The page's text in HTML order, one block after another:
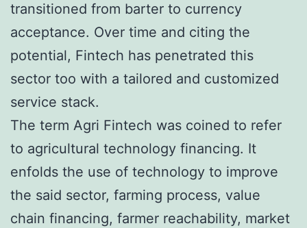
transitioned from barter to currency
acceptance. Over time and citing the
potential, Fintech has penetrated this
sector too with a tailored and customized
service stack.
The term Agri Fintech was coined to refer
to agricultural technology financing. It
enfolds the use of technology to improve
the said sector, farming process, value
chain financing, farmer reachability, market